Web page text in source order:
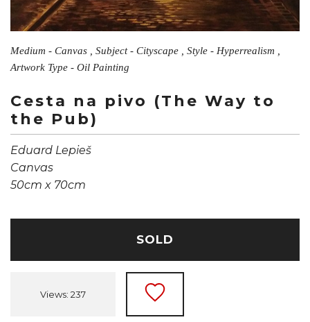
Medium - Canvas , Subject - Cityscape , Style - Hyperrealism ,
Artwork Type - Oil Painting
Cesta na pivo (The Way to
the Pub)
Eduard Lepieš
Canvas
50cm x 70cm
SOLD
Views: 237